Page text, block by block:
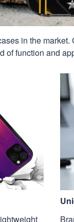
in the
of function and